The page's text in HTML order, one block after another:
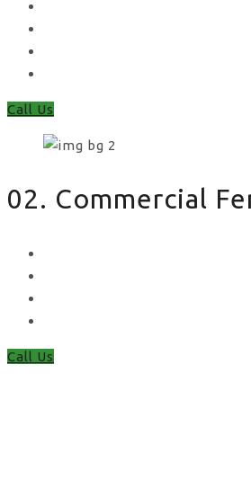
Call Us
02. Commercial
Call Us